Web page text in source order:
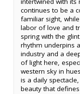
continues to be a
familiar sight,
labor of love and
spring with the
rhythm underpins
industry and a
of light here,
western sky in
is a daily
beauty that